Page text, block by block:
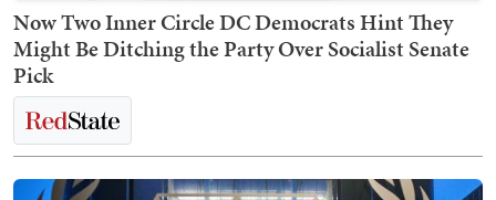
Now Two Inner Circle DC Democrats Hint They
Might Be Ditching the Party Over Socialist Senate
Pick